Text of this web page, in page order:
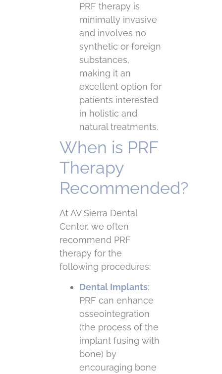
PRF therapy is
minimally invasive
and involves no
synthetic or foreign
substances,
making it an
excellent option for
patients interested
in holistic and
natural treatments.
When is PRF
Therapy
Recommended?
At AV Sierra Dental
Center, we often
recommend PRF
therapy for the
following procedures:
Dental Implants:
PRF can enhance
osseointegration
(the process of the
implant fusing with
bone) by
encouraging bone